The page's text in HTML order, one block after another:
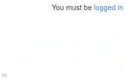
You must be logged in